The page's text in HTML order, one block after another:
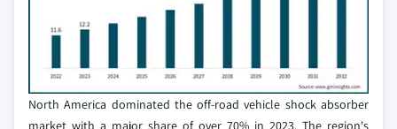
North America dominated the off-road vehicle shock absorber
market with a major share of over 70% in 2023. The region's